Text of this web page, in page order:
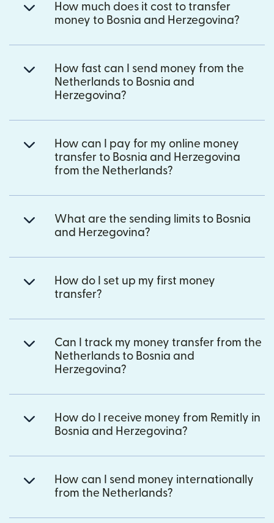
How much does it cost to transfer
money to Bosnia and Herzegovina?
How fast can I send money from the
Netherlands to Bosnia and
Herzegovina?
How can I pay for my online money
transfer to Bosnia and Herzegovina
from the Netherlands?
What are the sending limits to Bosnia
and Herzegovina?
How do I set up my first money
transfer?
Can I track my money transfer from the
Netherlands to Bosnia and
Herzegovina?
How do I receive money from Remitly in
Bosnia and Herzegovina?
How can I send money internationally
from the Netherlands?